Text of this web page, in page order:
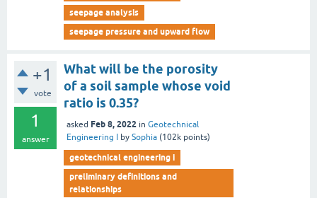
seepage analysis
seepage pressure and upward flow
+1
vote
1
answer
What will be the porosity
of a soil sample whose void
ratio is 0.35?
asked Feb 8, 2022 in Geotechnical
Engineering I
by Sophia (102k points)
geotechnical engineering i
preliminary definitions and
relationships